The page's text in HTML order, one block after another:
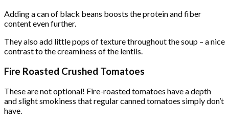
Adding a can of black beans boosts the protein and fiber
content even further.
They also add little pops of texture throughout the soup – a nice
contrast to the creaminess of the lentils.
Fire Roasted Crushed Tomatoes
These are not optional! Fire-roasted tomatoes have a depth
and slight smokiness that regular canned tomatoes simply don’t
have.